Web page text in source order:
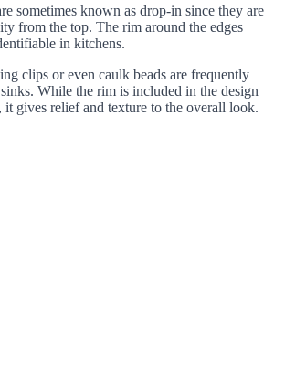
sometimes known as drop-in since they are
from the top. The rim around the edges
in kitchens.
clips or even caulk beads are frequently
sinks. While the rim is included in the design
it gives relief and texture to the overall look.